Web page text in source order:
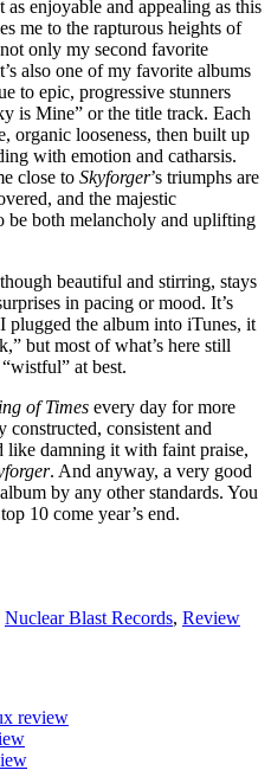
enjoyable and appealing as this
me to the rapturous heights of
not only my second favorite
also one of my favorite albums
to epic, progressive stunners
is Mine” or the title track. Each
organic looseness, then built up
with emotion and catharsis.
close to Skyforger’s triumphs are
and the majestic
be both melancholy and uplifting
beautiful and stirring, stays
in pacing or mood. It’s
plugged the album into iTunes, it
but most of what’s here still
at best.
of Times every day for more
constructed, consistent and
like damning it with faint praise,
. And anyway, a very good
by any other standards. You
10 come year’s end.
Nuclear Blast Records, Review